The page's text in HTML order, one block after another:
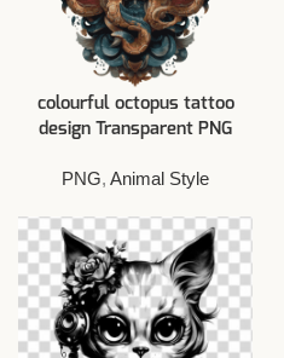
colourful octopus tattoo
design Transparent PNG
PNG, Animal Style